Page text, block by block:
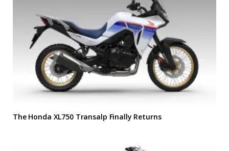
The Honda XL750 Transalp Finally Returns